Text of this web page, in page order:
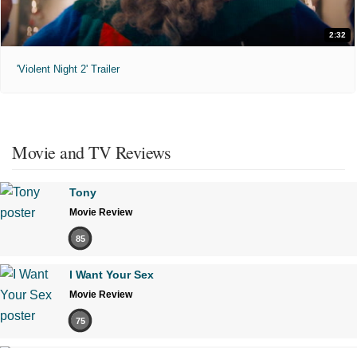
2:32
'Violent Night 2' Trailer
Movie and TV Reviews
Tony
Movie Review
85
I Want Your Sex
Movie Review
75